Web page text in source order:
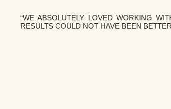
“WE ABSOLUTELY LOVED WORKING
RESULTS COULD NOT HAVE BEEN